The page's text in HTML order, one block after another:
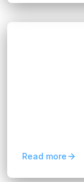
Read more